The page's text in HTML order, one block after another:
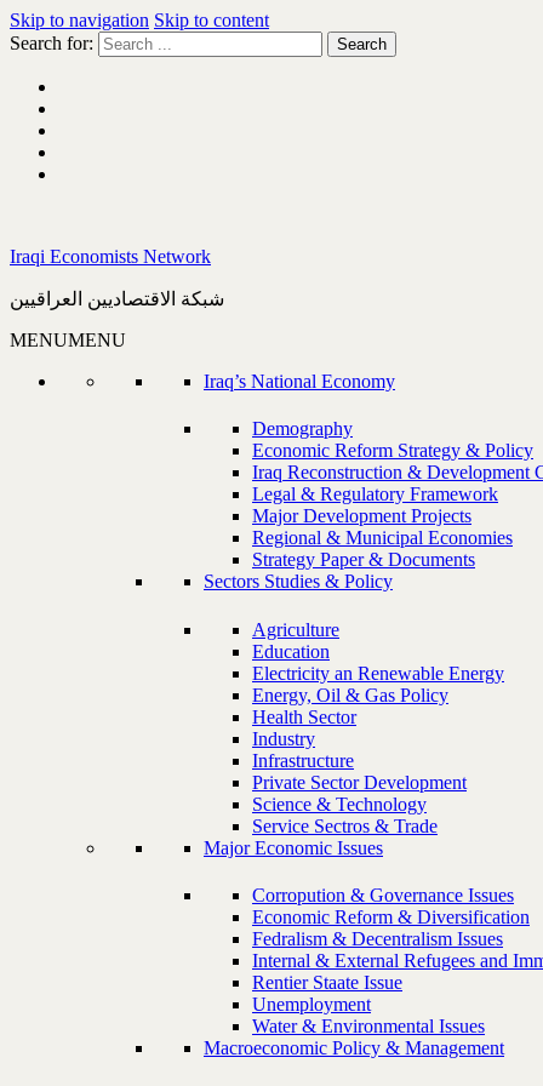
Skip to navigation Skip to content
Search for:
Iraqi Economists Network
شبكة الاقتصاديين العراقيين
MENUMENU
Iraq’s National Economy
Demography
Economic Reform Strategy & Policy
Iraq Reconstruction & Development
Legal & Regulatory Framework
Major Development Projects
Regional & Municipal Economies
Strategy Paper & Documents
Sectors Studies & Policy
Agriculture
Education
Electricity an Renewable Energy
Energy, Oil & Gas Policy
Health Sector
Industry
Infrastructure
Private Sector Development
Science & Technology
Service Sectros & Trade
Major Economic Issues
Corropution & Governance Issues
Economic Reform & Diversification
Fedralism & Decentralism Issues
Internal & External Refugees and
Rentier Staate Issue
Unemployment
Water & Environmental Issues
Macroeconomic Policy & Management